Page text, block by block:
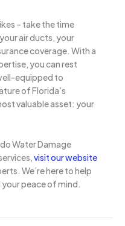
– take the time
air ducts, your
coverage. With a
you can rest
equipped to
of Florida’s
valuable asset: your
Water Damage
visit our website
We’re here to help
peace of mind.